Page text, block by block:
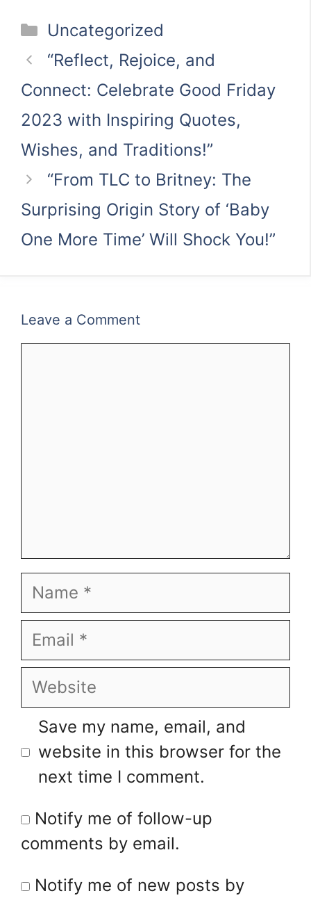
Categories
Uncategorized
“Reflect, Rejoice, and
Connect: Celebrate Good Friday
2023 with Inspiring Quotes,
Wishes, and Traditions!”
“From TLC to Britney: The
Surprising Origin Story of ‘Baby
One More Time’ Will Shock You!”
Leave a Comment
Name
Email
Website
Save my name, email, and
website in this browser for the
next time I comment.
Notify me of follow-up
comments by email.
Notify me of new posts by